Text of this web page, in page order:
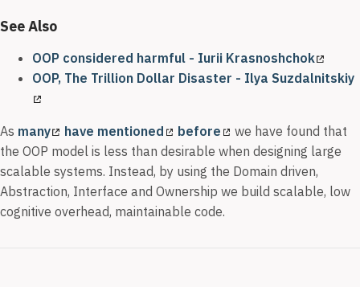
See Also
OOP considered harmful - Iurii Krasnoshchok
OOP, The Trillion Dollar Disaster - Ilya Suzdalnitskiy
As many have mentioned before
we have found that
the OOP model is less than desirable when designing large
scalable systems. Instead, by using the Domain driven,
Abstraction, Interface and Ownership we build scalable, low
cognitive overhead, maintainable code.